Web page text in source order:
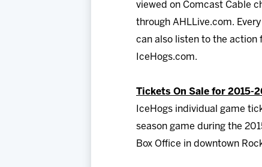
viewed on Comcast Cable
through AHLLive.com.
can also listen to the action
IceHogs.com.
Tickets On Sale for 2015-
IceHogs individual game
season game during the
Box Office in downtown